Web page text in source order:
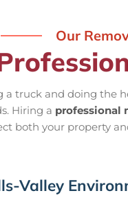
Our
truck and doing the
Hiring a professional
both your property
Valley